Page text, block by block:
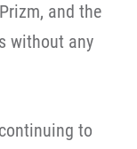
and the
without any
to